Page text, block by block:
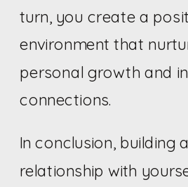
turn, you create a
environment that
personal growth and
connections.
In conclusion, building
relationship with